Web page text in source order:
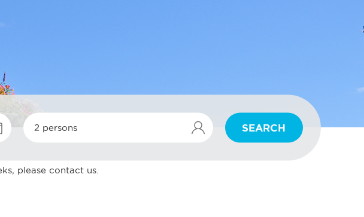
2 persons SEARCH
please contact us.